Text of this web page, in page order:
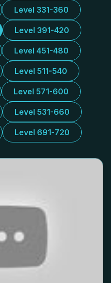
Level 331-360
Level 391-420
Level 451-480
Level 511-540
Level 571-600
Level 531-660
Level 691-720